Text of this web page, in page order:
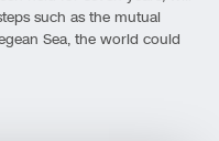
such as the mutual
Sea, the world could